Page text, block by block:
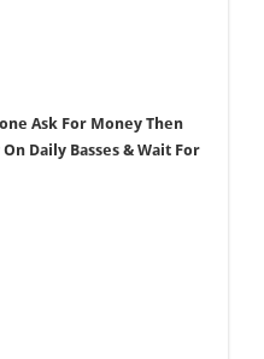
Ask For Money Then
Daily Basses & Wait For